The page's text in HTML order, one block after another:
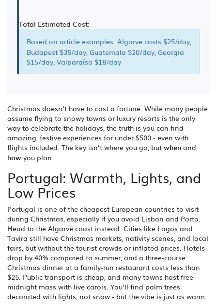
Total Estimated Cost:
Based on article examples: Algarve costs $25/day,
Budapest $35/day, Guatemala $20/day, Georgia
$15/day, Valparaíso $18/day
Christmas doesn’t have to cost a fortune. While many people
assume flying to snowy towns or luxury resorts is the only
way to celebrate the holidays, the truth is you can find
amazing, festive experiences for under $500 - even with
flights included. The key isn’t where you go, but when and
how you plan.
Portugal: Warmth, Lights, and
Low Prices
Portugal is one of the cheapest European countries to visit
during Christmas, especially if you avoid Lisbon and Porto.
Head to the Algarve coast instead. Cities like Lagos and
Tavira still have Christmas markets, nativity scenes, and local
fairs, but without the tourist crowds or inflated prices. Hotels
drop by 40% compared to summer, and a three-course
Christmas dinner at a family-run restaurant costs less than
$25. Public transport is cheap, and many towns host free
midnight mass with live carols. You’ll find palm trees
decorated with lights, not snow - but the vibe is just as warm.